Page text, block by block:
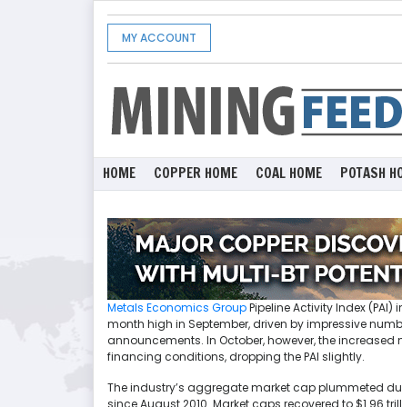
MY ACCOUNT
HOME COPPER HOME COAL HOME POTASH
Metals Economics GroupPipeline Activity Index
month high in September, driven by impressive
announcements. In October, however, the
financing conditions, dropping the PAI slightly.
The industry’s aggregate market cap plummeted
since August 2010. Market caps recovered to $1.96